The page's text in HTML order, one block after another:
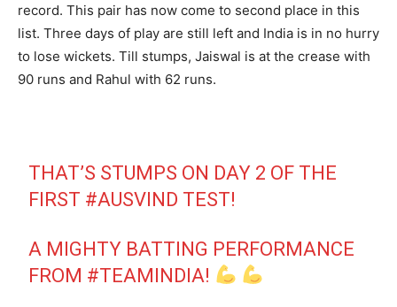
record. This pair has now come to second place in this
list. Three days of play are still left and India is in no hurry
to lose wickets. Till stumps, Jaiswal is at the crease with
90 runs and Rahul with 62 runs.
THAT’S STUMPS ON DAY 2 OF THE
FIRST #AUSVIND TEST!
A MIGHTY BATTING PERFORMANCE
FROM #TEAMINDIA!